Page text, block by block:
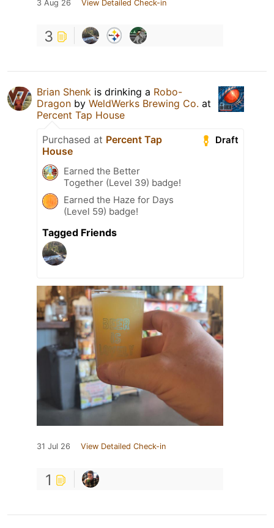
3 Aug 26 View Detailed Check-in
3
Brian Shenk is drinking a Robo-
Dragon by WeldWerks Brewing Co. at
Percent Tap House
Draft
Purchased at Percent Tap
House
Earned the Better
Together (Level 39) badge!
Earned the Haze for Days
(Level 59) badge!
Tagged Friends
31 Jul 26 View Detailed Check-in
1